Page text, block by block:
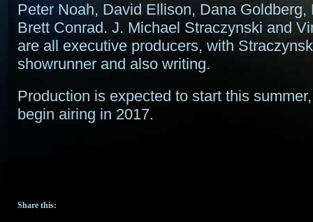
Peter Noah, David Ellison, Dana Goldberg,
Brett Conrad. J. Michael Straczynski and
are all executive producers, with
showrunner and also writing.
Production is expected to start this
begin airing in 2017.
Share this: